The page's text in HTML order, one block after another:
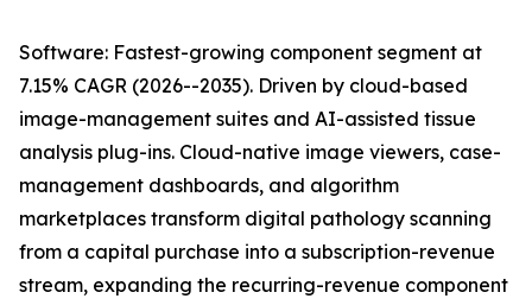
Software: Fastest-growing component segment at
7.15% CAGR (2026--2035). Driven by cloud-based
image-management suites and AI-assisted tissue
analysis plug-ins. Cloud-native image viewers, case-
management dashboards, and algorithm
marketplaces transform digital pathology scanning
from a capital purchase into a subscription-revenue
stream, expanding the recurring-revenue component